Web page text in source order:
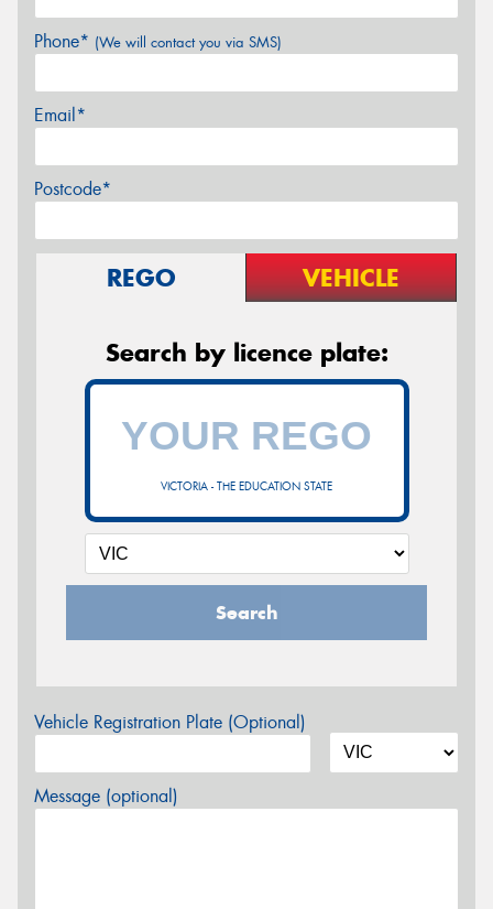
Phone* (We will contact you via SMS)
Email*
Postcode*
REGO VEHICLE
Search by licence plate:
VICTORIA - THE EDUCATION STATE
Search
Vehicle Registration Plate (Optional)
Message (optional)